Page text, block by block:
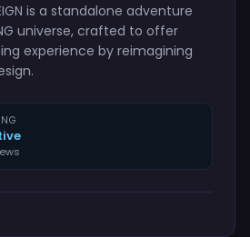
is a standalone adventure
universe, crafted to offer
experience by reimagining